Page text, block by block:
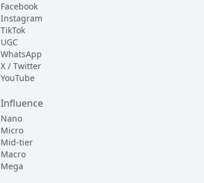
Facebook
Instagram
TikTok
UGC
WhatsApp
X / Twitter
YouTube
Influence
Nano
Micro
Mid-tier
Macro
Mega